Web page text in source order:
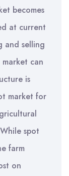
becomes
at current
and selling
can
is
market for
spot
farm
on